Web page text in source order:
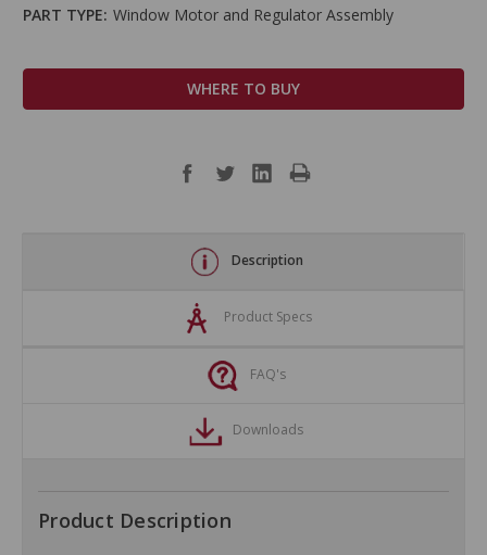
PART TYPE: Window Motor and Regulator Assembly
WHERE TO BUY
Description
Product Specs
FAQ's
Downloads
Product Description